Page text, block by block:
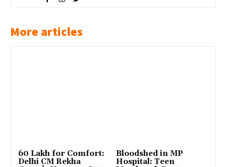
More articles
₹60 Lakh for Comfort:
Delhi CM Rekha
Bloodshed in MP
Hospital: Teen